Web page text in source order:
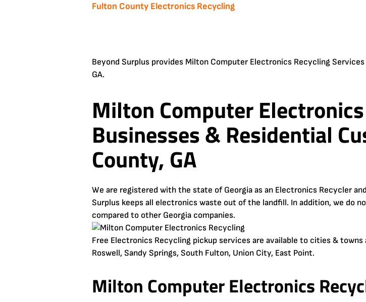
Fulton County Electronics Recycling
Beyond Surplus provides Milton Computer Electronics Recycling
GA.
Milton Computer
Businesses & Residential
County, GA
We are registered with the state of Georgia as an Electronics Recycler
Surplus keeps all electronics waste out of the landfill. In addition, we do
compared to other Georgia companies.
Free Electronics Recycling pickup services are available to cities & towns
Roswell, Sandy Springs, South Fulton, Union City, East Point.
Milton Computer Electronics